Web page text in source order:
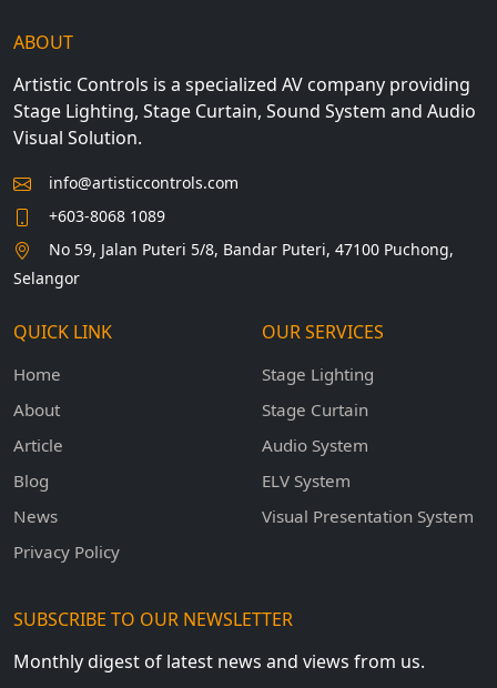
ABOUT
Artistic Controls is a specialized AV company providing
Stage Lighting, Stage Curtain, Sound System and Audio
Visual Solution.
info@artisticcontrols.com
+603-8068 1089
No 59, Jalan Puteri 5/8, Bandar Puteri, 47100 Puchong,
Selangor
QUICK LINK
Home
About
Article
Blog
News
Privacy Policy
OUR SERVICES
Stage Lighting
Stage Curtain
Audio System
ELV System
Visual Presentation System
SUBSCRIBE TO OUR NEWSLETTER
Monthly digest of latest news and views from us.